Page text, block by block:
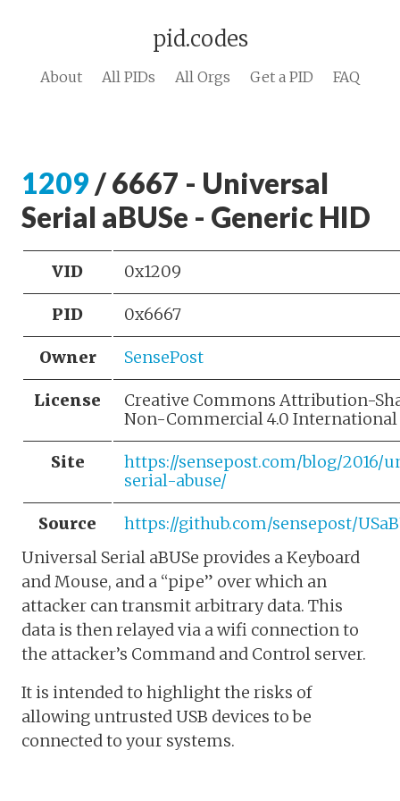
pid.codes
About All PIDs All Orgs Get a PID FAQ
1209 / 6667 - Universal
Serial aBUSe - Generic HID
VID 0x1209
PID 0x6667
Owner SensePost
License
Creative Commons Attribution-
Non-Commercial 4.0 International
Site
https://sensepost.com/blog/2016/
serial-abuse/
Source
https://github.com/sensepost/
Universal Serial aBUSe provides a Keyboard
and Mouse, and a “pipe” over which an
attacker can transmit arbitrary data. This
data is then relayed via a wifi connection to
the attacker’s Command and Control server.
It is intended to highlight the risks of
allowing untrusted USB devices to be
connected to your systems.